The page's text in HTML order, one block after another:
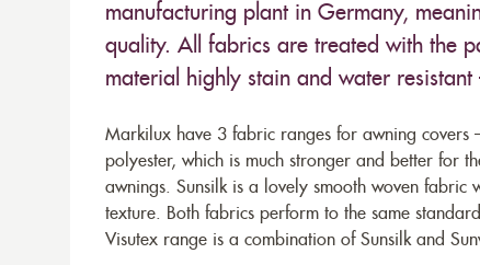
manufacturing plant in Germany,
quality. All fabrics are treated with the
material highly stain and water
Markilux have 3 fabric ranges for awning covers
polyester, which is much stronger and better for
awnings. Sunsilk is a lovely smooth woven fabric
texture. Both fabrics perform to the same
Visutex range is a combination of Sunsilk and